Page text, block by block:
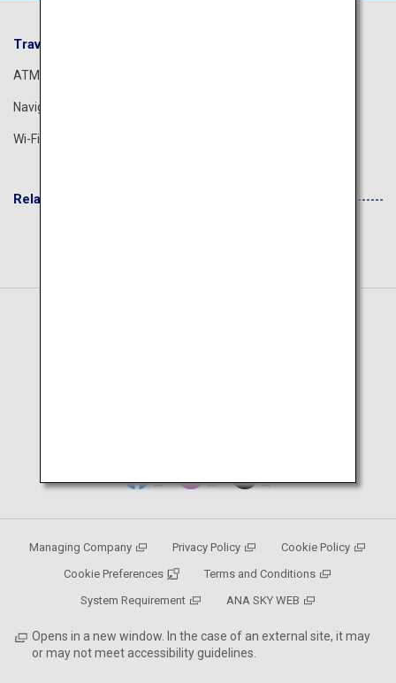
Travel Information
ATM
Navigation App
Wi-Fi Spot
Related Websites
Managing Company Privacy Policy
Cookie Policy
Cookie Preferences
Terms and Conditions
System Requirement
ANA SKY WEB
Opens in a new window. In the case of an external site, it may
or may not meet accessibility guidelines.